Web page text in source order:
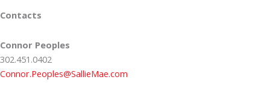
Contacts
Connor Peoples
302.451.0402
Connor.Peoples@SallieMae.com